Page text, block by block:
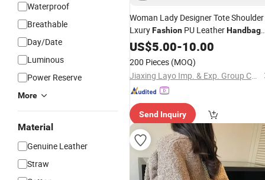
Waterproof
Breathable
Day/Date
Luminous
Power Reserve
More
Material
Genuine Leather
Straw
Woman Lady Designer Tote Shoulder
LxuryFashion PU LeatherHandbag
Waterproof
US$5.00-10.00
200 Pieces (MOQ)
Jiaxing Layo Imp. & Exp. Group Co., Ltd.
Send Inquiry